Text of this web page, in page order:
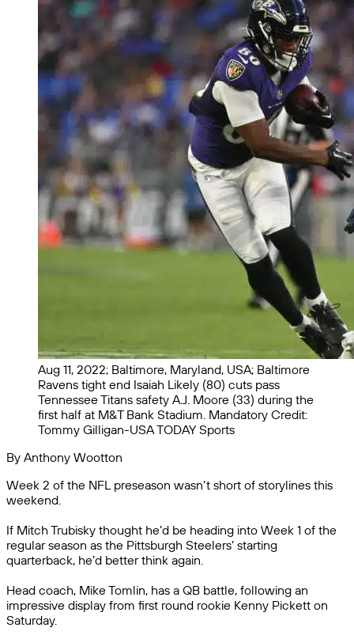
Aug 11, 2022; Baltimore, Maryland, USA; Baltimore
Ravens tight end Isaiah Likely (80) cuts pass
Tennessee Titans safety A.J. Moore (33) during the
first half at M&T Bank Stadium. Mandatory Credit:
Tommy Gilligan-USA TODAY Sports
By Anthony Wootton
Week 2 of the NFL preseason wasn’t short of storylines this
weekend.
If Mitch Trubisky thought he’d be heading into Week 1 of the
regular season as the Pittsburgh Steelers’ starting
quarterback, he’d better think again.
Head coach, Mike Tomlin, has a QB battle, following an
impressive display from first round rookie Kenny Pickett on
Saturday.